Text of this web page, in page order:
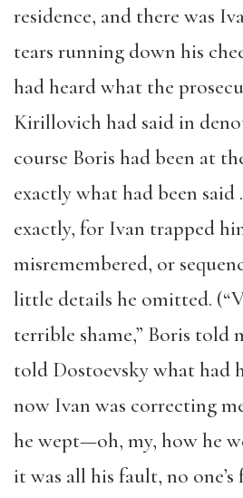
residence, and there was
tears running down his
had heard what the
Kirillovich had said in
course Boris had been at
exactly what had been said
exactly, for Ivan trapped
misremembered, or
little details he omitted.
terrible shame,” Boris told
told Dostoevsky what had
now Ivan was correcting
he wept—oh, my, how he
it was all his fault, no